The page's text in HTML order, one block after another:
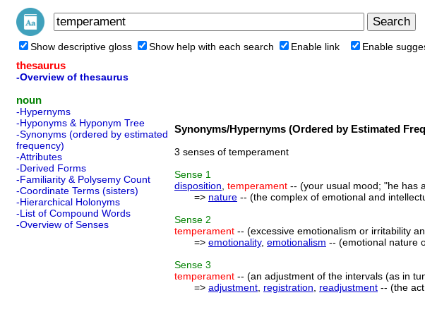
Show descriptive gloss Show help with each search Enable link Enable
thesaurus
-Overview of thesaurus
noun
-Hypernyms
-Hyponyms & Hyponym Tree
-Synonyms (ordered by estimated
frequency)
-Attributes
-Derived Forms
-Familiarity & Polysemy Count
-Coordinate Terms (sisters)
-Hierarchical Holonyms
-List of Compound Words
-Overview of Senses
Synonyms/Hypernyms (Ordered by Estimated
3 senses of temperament
Sense 1
disposition temperament -- (your usual mood; "he has
=> nature -- (the complex of emotional and
Sense 2
temperament -- (excessive emotionalism or irritability
=> emotionality, emotionalism -- (emotional nature
Sense 3
temperament -- (an adjustment of the intervals (as in
=> adjustment registration readjustment -- (the